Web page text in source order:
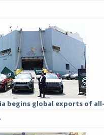
begins global exports of